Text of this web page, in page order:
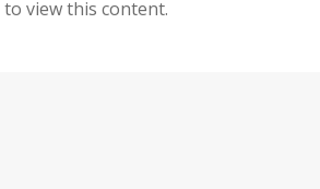
view this content.